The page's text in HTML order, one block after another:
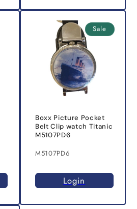
Sale
Boxx Picture Pocket
Belt Clip watch Titanic
M5107PD6
M5107PD6
Login